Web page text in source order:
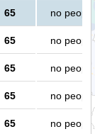
65 no people
65 no people
65 no people
65 no people
65 no people